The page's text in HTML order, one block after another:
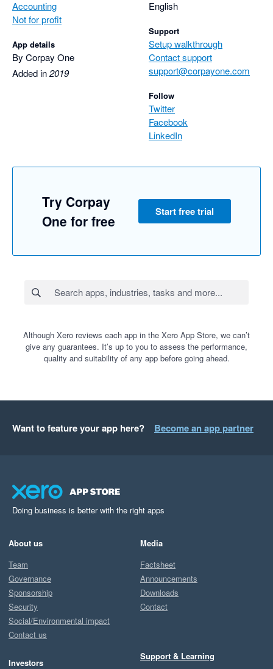
Accounting
Not for profit
App details
By Corpay One
Added in2019
English
Support
Setup walkthrough
Contact support
support@corpayone.com
Follow
Twitter
Facebook
LinkedIn
Try Corpay
One for free
Start free trial
Although Xero reviews each app in the Xero App Store, we can’t
give any guarantees. It’s up to you to assess the performance,
quality and suitability of any app before going ahead.
Want to feature your app here? Become an app partner
Doing business is better with the right apps
About us
Team
Governance
Sponsorship
Security
Social/Environmental impact
Contact us
Investors
Media
Factsheet
Announcements
Downloads
Contact
Support & Learning